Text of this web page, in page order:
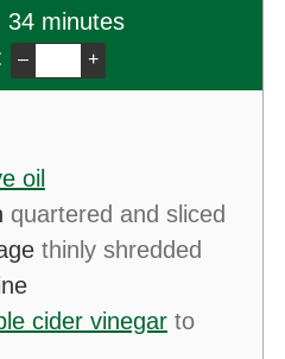
34minutes
minutes
– +
oil
quartered and sliced
thinly shredded
cider vinegar to